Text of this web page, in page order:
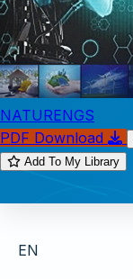
NATURENGS
PDF Download
Add To My Library
EN